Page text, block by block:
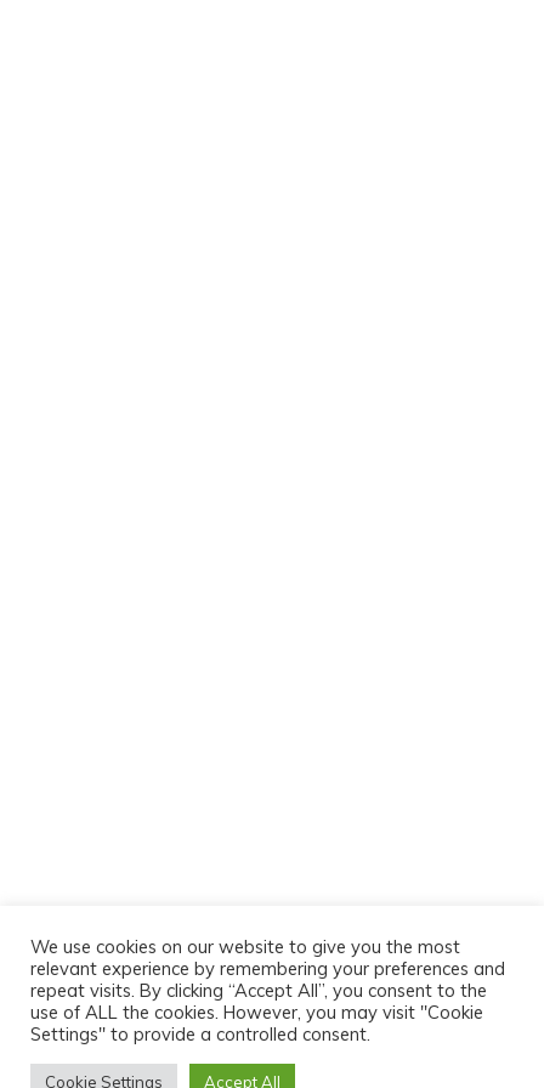
We use cookies on our website to give you the most
relevant experience by remembering your preferences and
repeat visits. By clicking “Accept All”, you consent to the
use of ALL the cookies. However, you may visit "Cookie
Settings" to provide a controlled consent.
Cookie Settings Accept All